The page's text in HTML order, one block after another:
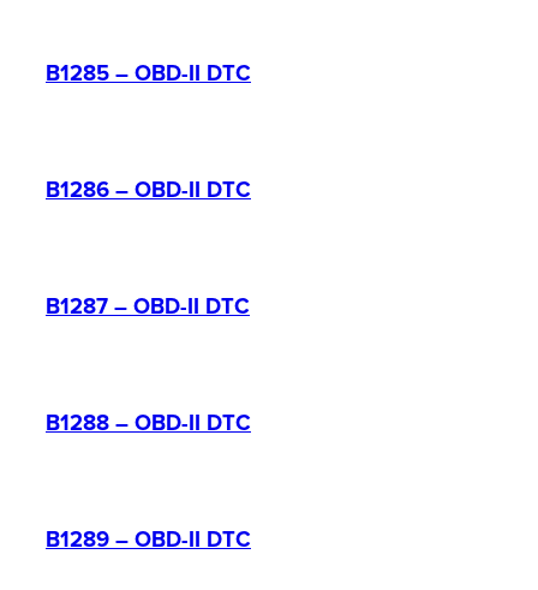
B1285 – OBD-II DTC
B1286 – OBD-II DTC
B1287 – OBD-II DTC
B1288 – OBD-II DTC
B1289 – OBD-II DTC